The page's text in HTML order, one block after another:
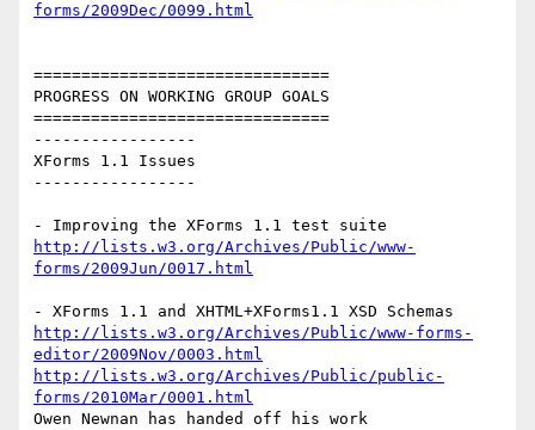
forms/2009Dec/0099.html
===============================
PROGRESS ON WORKING GROUP GOALS
===============================
-----------------
XForms 1.1 Issues
-----------------
http://lists.w3.org/Archives/Public/www-
forms/2009Jun/0017.html
http://lists.w3.org/Archives/Public/www-forms-
editor/2009Nov/0003.html
http://lists.w3.org/Archives/Public/public-
forms/2010Mar/0001.html
Owen Newnan has handed off his work